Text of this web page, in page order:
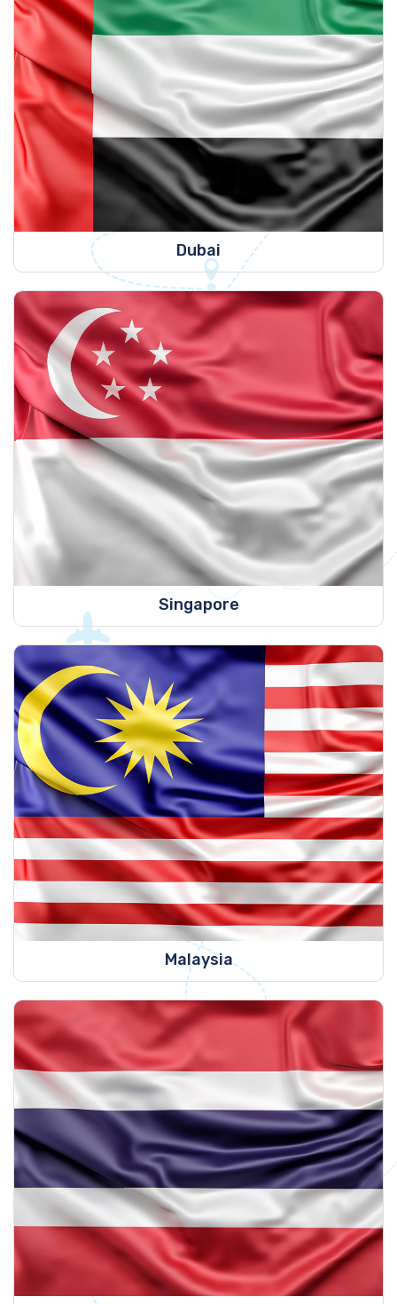
Dubai
Singapore
Malaysia